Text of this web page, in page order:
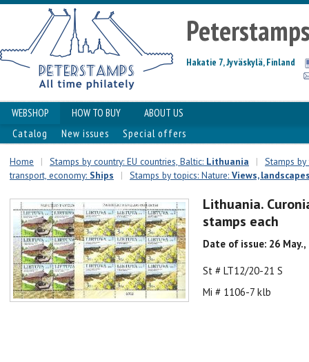
Hakatie 7, Jyväskylä, Finland
WEBSHOP HOW TO BUY
ABOUT US
Catalog
New issues Special offers
Home | Stamps by country: EU countries, Baltic: Lithuania |
Stamps
transport, economy: Ships | Stamps by topics: Nature: Views,
Lithuania.
stamps each
Date of issue: 26 May.,
St # LT12/20-21 S
Mi # 1106-7 klb